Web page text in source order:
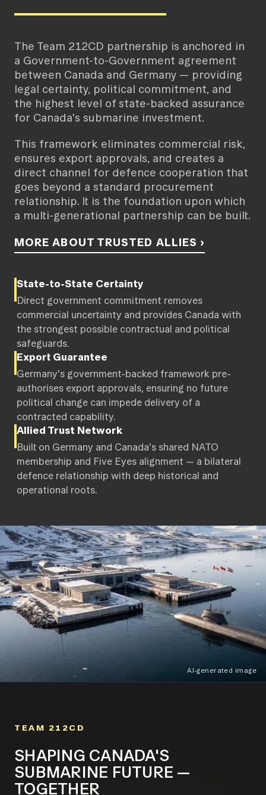
The Team 212CD partnership is anchored in
a Government-to-Government agreement
between Canada and Germany — providing
legal certainty, political commitment, and
the highest level of state-backed assurance
for Canada's submarine investment.
This framework eliminates commercial risk,
ensures export approvals, and creates a
direct channel for defence cooperation that
goes beyond a standard procurement
relationship. It is the foundation upon which
a multi-generational partnership can be built.
MORE ABOUT TRUSTED ALLIES ›
State-to-State Certainty
Direct government commitment removes
commercial uncertainty and provides Canada with
the strongest possible contractual and political
safeguards.
Export Guarantee
Germany's government-backed framework pre-
authorises export approvals, ensuring no future
political change can impede delivery of a
contracted capability.
Allied Trust Network
Built on Germany and Canada's shared NATO
membership and Five Eyes alignment — a bilateral
defence relationship with deep historical and
operational roots.
AI-generated image
TEAM 212CD
SHAPING CANADA'S
SUBMARINE FUTURE —
TOGETHER